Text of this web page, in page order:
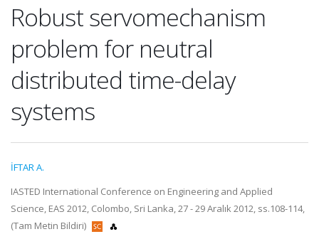
Robust servomechanism
problem for neutral
distributed time-delay
systems
İFTAR A.
IASTED International Conference on Engineering and Applied
Science, EAS 2012, Colombo, Sri Lanka, 27 - 29 Aralık 2012, ss.108-114,
(Tam Metin Bildiri)